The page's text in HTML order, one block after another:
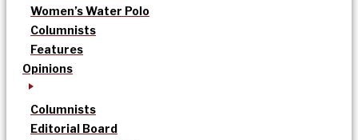
Women’s Water Polo
Columnists
Features
Opinions
Columnists
Editorial Board